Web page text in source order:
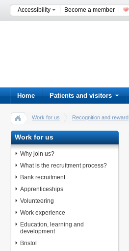
Accessibility Become a member
Home Patients and visitors
Work for us Recognition and reward
Work for us
Why join us?
What is the recruitment process?
Bank recruitment
Apprenticeships
Volunteering
Work experience
Education, learning and
development
Bristol